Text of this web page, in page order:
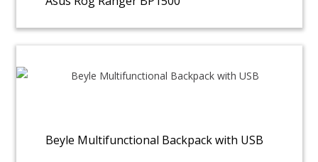
Beyle Multifunctional Backpack with USB